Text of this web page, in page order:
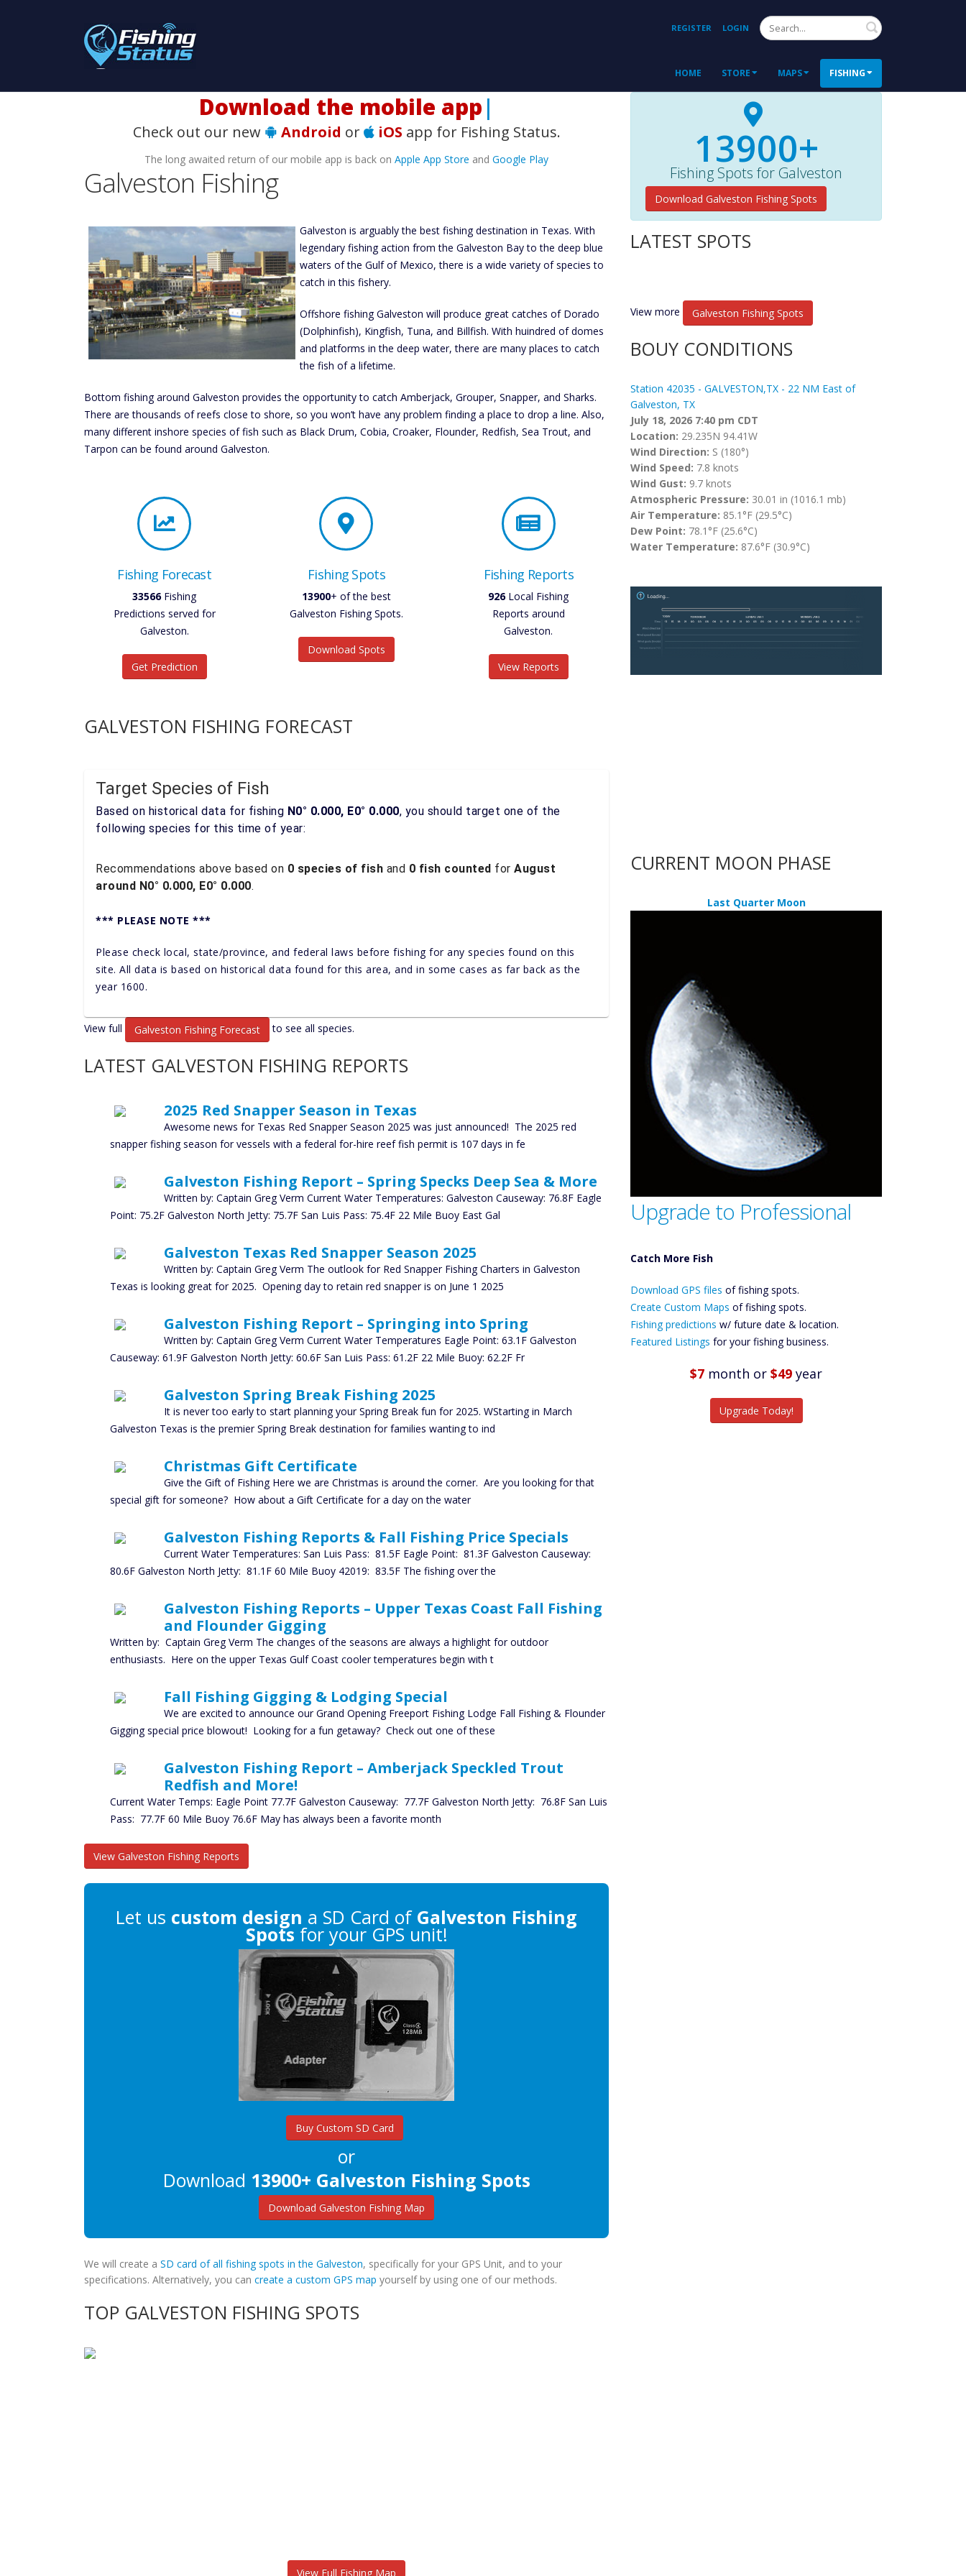
REGISTER LOGIN Search
HOME STORE MAPS FISHING
Download the mobile app!|
Check out our new Android or iOS app for Fishing Status.
The long awaited return of our mobile app is back on Apple App Store and Google Play
Galveston Fishing
Galveston is arguably the best fishing destination in Texas. With
legendary fishing action from the Galveston Bay to the deep blue
waters of the Gulf of Mexico, there is a wide variety of species to
catch in this fishery.
Offshore fishing Galveston will produce great catches of Dorado
(Dolphinfish), Kingfish, Tuna, and Billfish. With huindred of domes
and platforms in the deep water, there are many places to catch
the fish of a lifetime.
Bottom fishing around Galveston provides the opportunity to catch Amberjack, Grouper, Snapper, and Sharks.
There are thousands of reefs close to shore, so you won’t have any problem finding a place to drop a line. Also,
many different inshore species of fish such as Black Drum, Cobia, Croaker, Flounder, Redfish, Sea Trout, and
Tarpon can be found around Galveston.
Fishing Forecast
33566Fishing
Predictions served for
Galveston.
Get Prediction
Fishing Spots
13900+ of the best
Galveston Fishing Spots.
Download Spots
Fishing Reports
926Local Fishing
Reports around
Galveston.
View Reports
GALVESTON FISHING FORECAST
Target Species of Fish
Based on historical data for fishing N0° 0.000, E0° 0.000, you should target one of the
following species for this time of year:
Recommendations above based on 0 species of fish and 0 fish counted for August
around N0° 0.000, E0° 0.000.
*** PLEASE NOTE ***
Please check local, state/province, and federal laws before fishing for any species found on this
site. All data is based on historical data found for this area, and in some cases as far back as the
year 1600.
View full Galveston Fishing Forecast to see all species.
LATEST GALVESTON FISHING REPORTS
2025 Red Snapper Season in Texas
Awesome news for Texas Red Snapper Season 2025 was just announced! The 2025 red
snapper fishing season for vessels with a federal for-hire reef fish permit is 107 days in fe
Galveston Fishing Report – Spring Specks Deep Sea & More
Written by: Captain Greg Verm Current Water Temperatures: Galveston Causeway: 76.8F Eagle
Point: 75.2F Galveston North Jetty: 75.7F San Luis Pass: 75.4F 22 Mile Buoy East Gal
Galveston Texas Red Snapper Season 2025
Written by: Captain Greg Verm The outlook for Red Snapper Fishing Charters in Galveston
Texas is looking great for 2025. Opening day to retain red snapper is on June 1 2025
Galveston Fishing Report – Springing into Spring
Written by: Captain Greg Verm Current Water Temperatures Eagle Point: 63.1F Galveston
Causeway: 61.9F Galveston North Jetty: 60.6F San Luis Pass: 61.2F 22 Mile Buoy: 62.2F Fr
Galveston Spring Break Fishing 2025
It is never too early to start planning your Spring Break fun for 2025. WStarting in March
Galveston Texas is the premier Spring Break destination for families wanting to ind
Christmas Gift Certificate
Give the Gift of Fishing Here we are Christmas is around the corner. Are you looking for that
special gift for someone? How about a Gift Certificate for a day on the water
Galveston Fishing Reports & Fall Fishing Price Specials
Current Water Temperatures: San Luis Pass: 81.5F Eagle Point: 81.3F Galveston Causeway:
80.6F Galveston North Jetty: 81.1F 60 Mile Buoy 42019: 83.5F The fishing over the
Galveston Fishing Reports – Upper Texas Coast Fall Fishing
and Flounder Gigging
Written by: Captain Greg Verm The changes of the seasons are always a highlight for outdoor
enthusiasts. Here on the upper Texas Gulf Coast cooler temperatures begin with t
Fall Fishing Gigging & Lodging Special
We are excited to announce our Grand Opening Freeport Fishing Lodge Fall Fishing & Flounder
Gigging special price blowout! Looking for a fun getaway? Check out one of these
Galveston Fishing Report – Amberjack Speckled Trout
Redfish and More!
Current Water Temps: Eagle Point 77.7F Galveston Causeway: 77.7F Galveston North Jetty: 76.8F San Luis
Pass: 77.7F 60 Mile Buoy 76.6F May has always been a favorite month
View Galveston Fishing Reports
Let us custom design a SD Card of Galveston Fishing
Spots for your GPS unit!
Buy Custom SD Card
or
Download 13900+ Galveston Fishing Spots
Download Galveston Fishing Map
We will create a SD card of all fishing spots in the Galveston, specifically for your GPS Unit, and to your
specifications. Alternatively, you can create a custom GPS map yourself by using one of our methods.
TOP GALVESTON FISHING SPOTS
View Full Fishing Map
13900+
Fishing Spots for Galveston
Download Galveston Fishing Spots
LATEST SPOTS
View more Galveston Fishing Spots
BOUY CONDITIONS
Station 42035 - GALVESTON,TX - 22 NM East of
Galveston, TX
July 18, 2026 7:40 pm CDT
Location: 29.235N 94.41W
Wind Direction: S (180°)
Wind Speed: 7.8 knots
Wind Gust: 9.7 knots
Atmospheric Pressure: 30.01 in (1016.1 mb)
Air Temperature: 85.1°F (29.5°C)
Dew Point: 78.1°F (25.6°C)
Water Temperature: 87.6°F (30.9°C)
CURRENT MOON PHASE
Last Quarter Moon
Upgrade to Professional
Catch More Fish
Files Create
Custom Maps
Future
Predictions
Listings
Download GPS files of fishing spots.
Create Custom Maps of fishing spots.
Fishing predictions w/ future date & location.
Featured Listings for your fishing business.
$7 month or $49 year
Upgrade Today!